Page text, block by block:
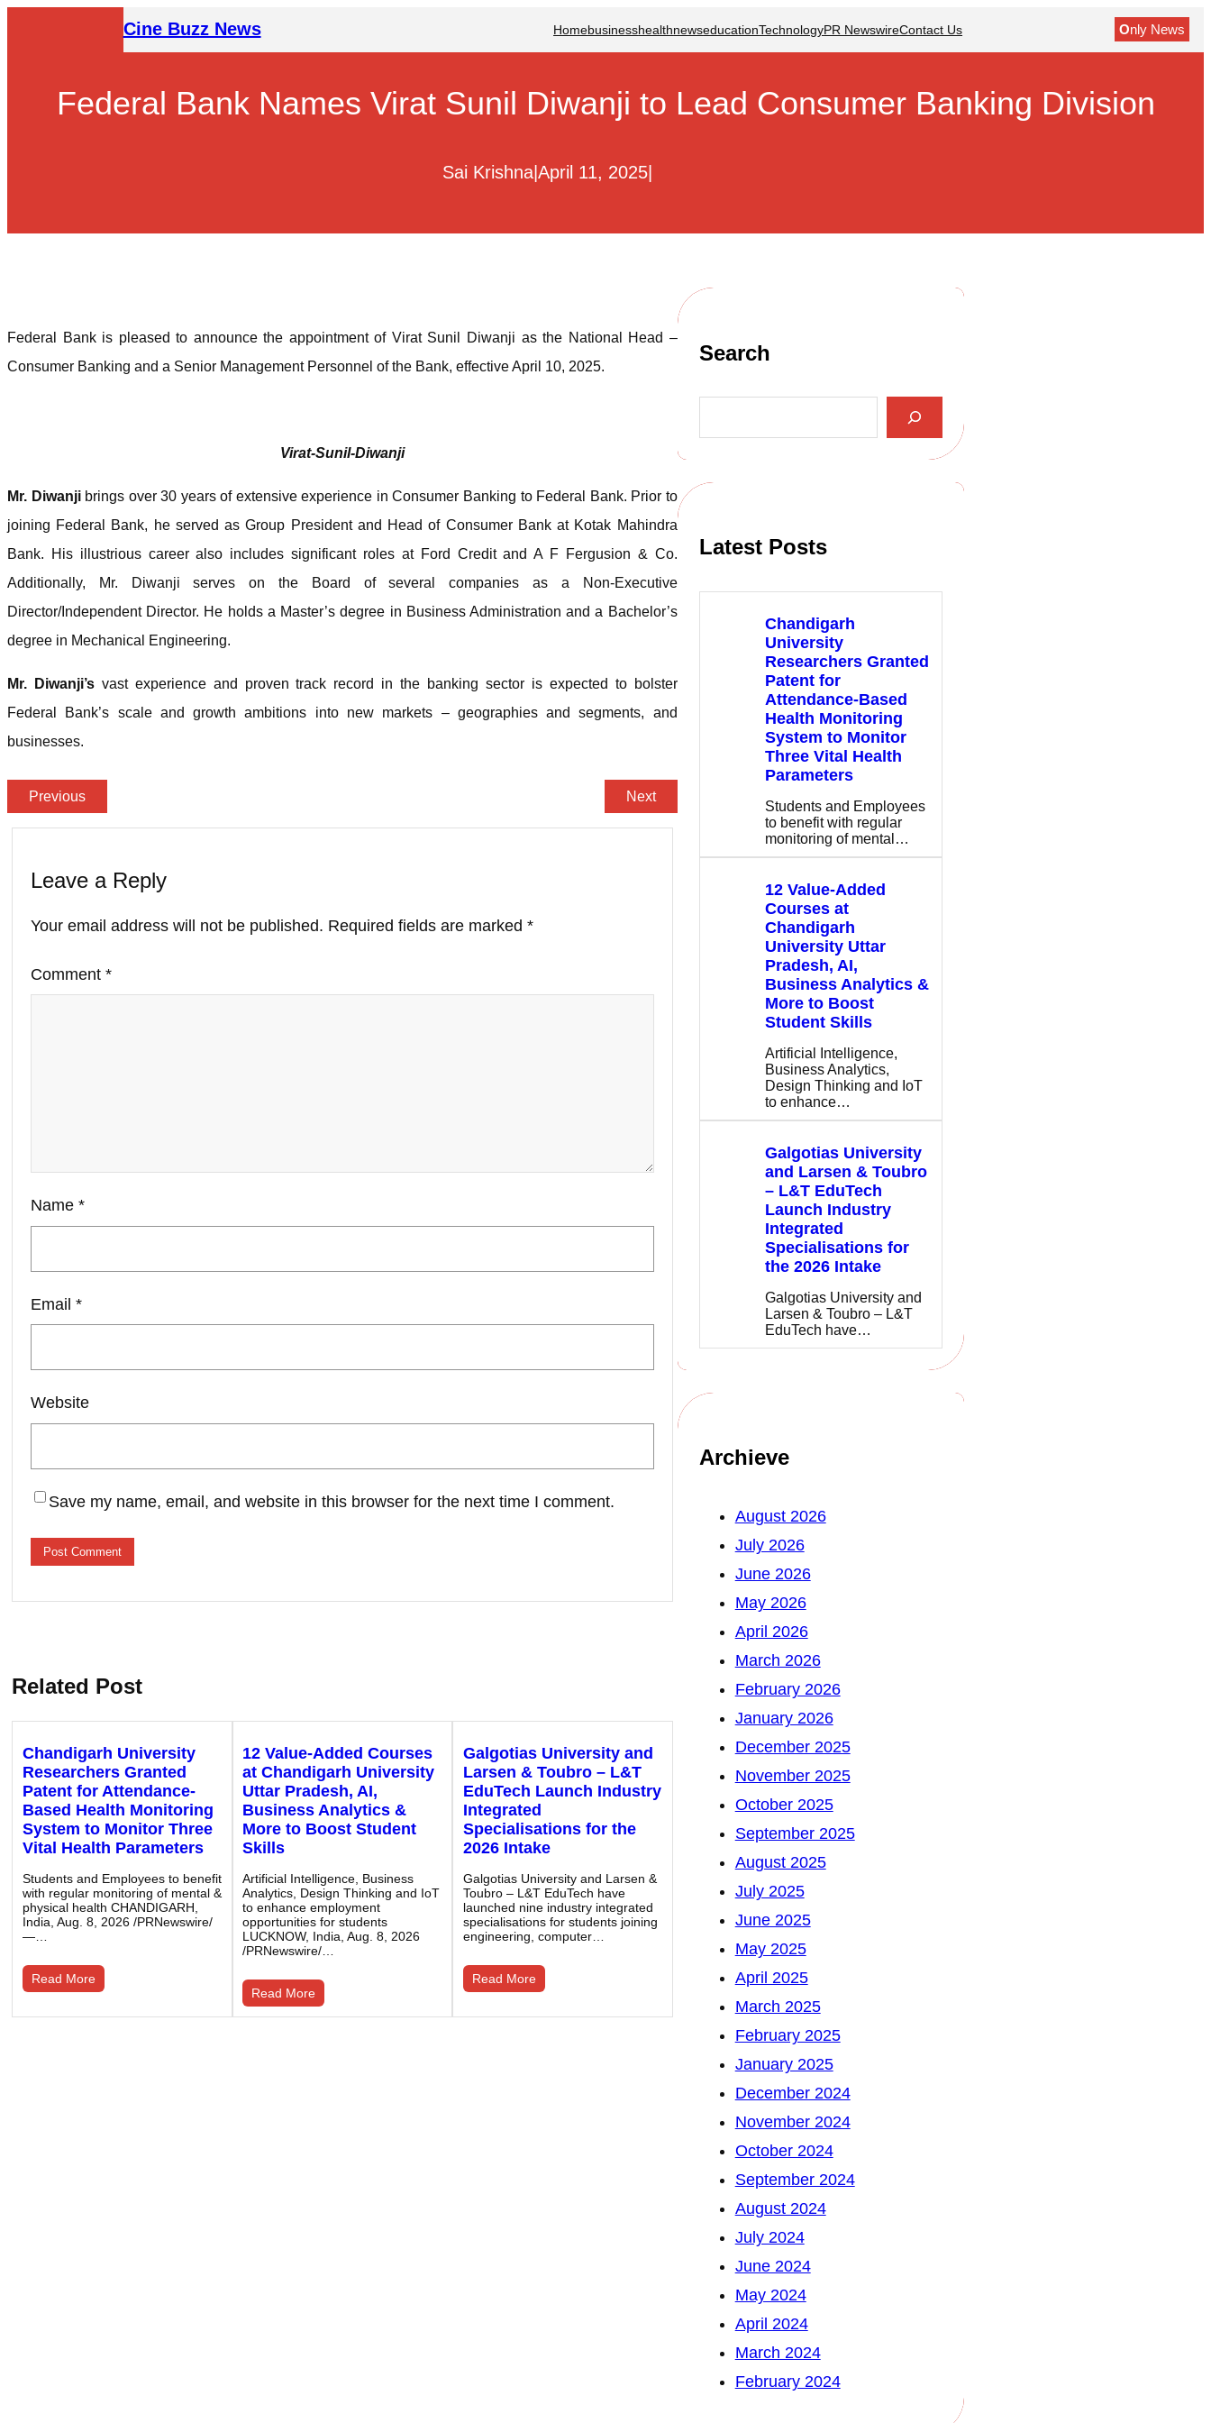
Cine Buzz News HomebusinesshealthnewseducationTechnologyPR NewswireContact Us Only News
Federal Bank Names Virat Sunil Diwanji to Lead Consumer Banking Division
Sai Krishna| April 11, 2025|
Federal Bank is pleased to announce the appointment of Virat Sunil Diwanji as the National Head –
Consumer Banking and a Senior Management Personnel of the Bank, effective April 10, 2025.
Virat-Sunil-Diwanji
Mr. Diwanjibrings over 30 years of extensive experience in Consumer Banking to Federal Bank. Prior to
joining Federal Bank, he served as Group President and Head of Consumer Bank at Kotak Mahindra
Bank. His illustrious career also includes significant roles at Ford Credit and A F Fergusion & Co.
Additionally, Mr. Diwanji serves on the Board of several companies as a Non-Executive
Director/Independent Director. He holds a Master’s degree in Business Administration and a Bachelor’s
degree in Mechanical Engineering.
Mr. Diwanji’svast experience and proven track record in the banking sector is expected to bolster
Federal Bank’s scale and growth ambitions into new markets – geographies and segments, and
businesses.
Previous Next
Leave a Reply
Your email address will not be published. Required fields are marked *
Comment *
Name *
Email *
Website
Save my name, email, and website in this browser for the next time I comment.
Related Post
Chandigarh University
Researchers Granted
Patent for Attendance-
Based Health Monitoring
System to Monitor Three
Vital Health Parameters
Students and Employees to benefit
with regular monitoring of mental &
physical health CHANDIGARH,
India, Aug. 8, 2026 /PRNewswire/
—…
Read More
12 Value-Added Courses
at Chandigarh University
Uttar Pradesh, AI,
Business Analytics &
More to Boost Student
Skills
Artificial Intelligence, Business
Analytics, Design Thinking and IoT
to enhance employment
opportunities for students
LUCKNOW, India, Aug. 8, 2026
/PRNewswire/…
Read More
Galgotias University and
Larsen & Toubro – L&T
EduTech Launch Industry
Integrated
Specialisations for the
2026 Intake
Galgotias University and Larsen &
Toubro – L&T EduTech have
launched nine industry integrated
specialisations for students joining
engineering, computer…
Read More
Search
Latest Posts
Chandigarh
University
Researchers Granted
Patent for
Attendance-Based
Health Monitoring
System to Monitor
Three Vital Health
Parameters
Students and Employees
to benefit with regular
monitoring of mental…
12 Value-Added
Courses at
Chandigarh
University Uttar
Pradesh, AI,
Business Analytics &
More to Boost
Student Skills
Artificial Intelligence,
Business Analytics,
Design Thinking and IoT
to enhance…
Galgotias University
and Larsen & Toubro
– L&T EduTech
Launch Industry
Integrated
Specialisations for
the 2026 Intake
Galgotias University and
Larsen & Toubro – L&T
EduTech have…
Archieve
August 2026
July 2026
June 2026
May 2026
April 2026
March 2026
February 2026
January 2026
December 2025
November 2025
October 2025
September 2025
August 2025
July 2025
June 2025
May 2025
April 2025
March 2025
February 2025
January 2025
December 2024
November 2024
October 2024
September 2024
August 2024
July 2024
June 2024
May 2024
April 2024
March 2024
February 2024